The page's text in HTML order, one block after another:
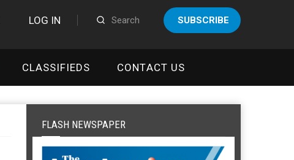
LOG IN SUBSCRIBE
CLASSIFIEDS CONTACT US
FLASH NEWSPAPER